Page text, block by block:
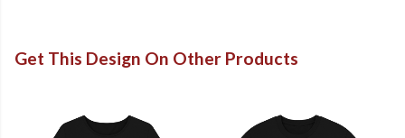
Get This Design On Other Products